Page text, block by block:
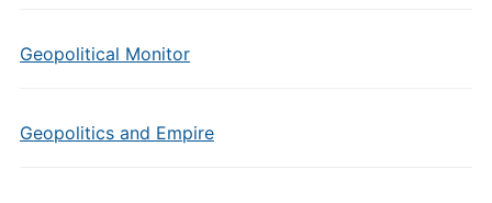
Geopolitical Monitor
Geopolitics and Empire